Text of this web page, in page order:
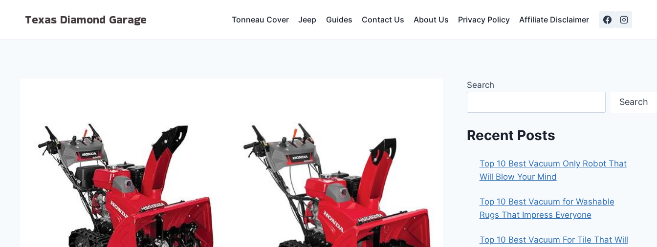
Texas Diamond Garage Tonneau Cover Jeep Guides Contact Us About Us Privacy Policy Affiliate Disclaimer
Search
Search
Recent Posts
Top 10 Best Vacuum Only Robot That
Will Blow Your Mind
Top 10 Best Vacuum for Washable
Rugs That Impress Everyone
Top 10 Best Vacuum For Tile That Will